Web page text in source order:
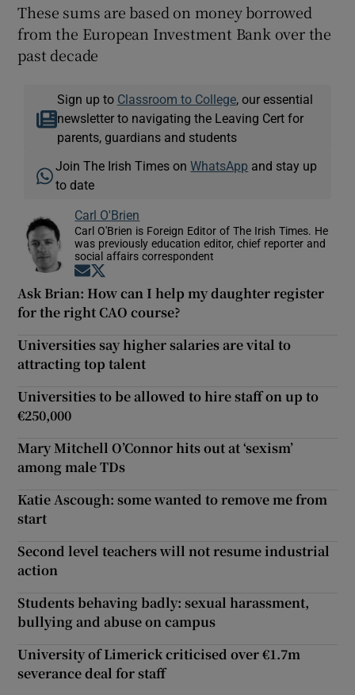
These sums are based on money borrowed
from the European Investment Bank over the
past decade
Sign up to Classroom to College, our essential
newsletter to navigating the Leaving Cert for
parents, guardians and students
Join The Irish Times onWhatsApp and stay up
to date
Carl O'Brien
Carl O'Brien is Foreign Editor of The Irish Times. He
was previously education editor, chief reporter and
social affairs correspondent
Opens in new window
Ask Brian: How can I help my daughter register
for the right CAO course?
Universities say higher salaries are vital to
attracting top talent
Universities to be allowed to hire staff on up to
€250,000
Mary Mitchell O’Connor hits out at ‘sexism’
among male TDs
Katie Ascough: some wanted to remove me from
start
Second level teachers will not resume industrial
action
Students behaving badly: sexual harassment,
bullying and abuse on campus
University of Limerick criticised over €1.7m
severance deal for staff